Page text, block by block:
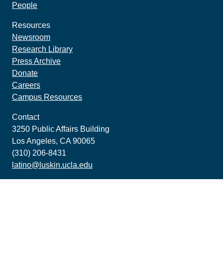
People
Resources
Newsroom
Research Library
Press Archive
Donate
Careers
Campus Resources
Contact
3250 Public Affairs Building
Los Angeles, CA 90065
(310) 206-8431
latino@luskin.ucla.edu